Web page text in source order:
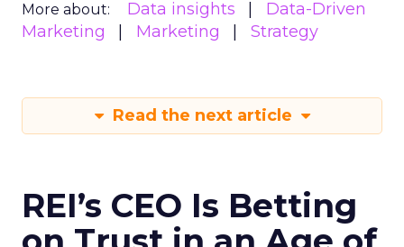
More about: Data insights
Data-Driven
Marketing
Marketing Strategy
Read the next article
REI’s CEO Is Betting